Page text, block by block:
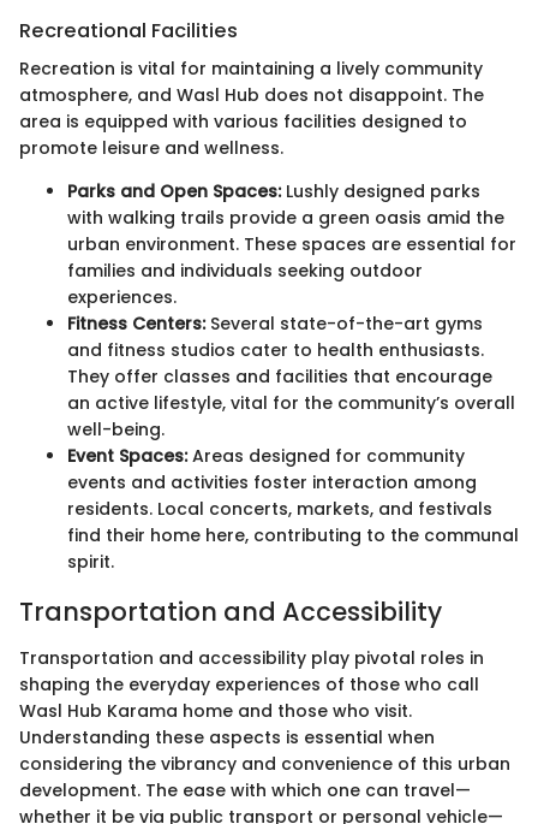
Recreational Facilities
Recreation is vital for maintaining a lively community
atmosphere, and Wasl Hub does not disappoint. The
area is equipped with various facilities designed to
promote leisure and wellness.
Parks and Open Spaces:Lushly designed parks
with walking trails provide a green oasis amid the
urban environment. These spaces are essential for
families and individuals seeking outdoor
experiences.
Fitness Centers:Several state-of-the-art gyms
and fitness studios cater to health enthusiasts.
They offer classes and facilities that encourage
an active lifestyle, vital for the community’s overall
well-being.
Event Spaces:Areas designed for community
events and activities foster interaction among
residents. Local concerts, markets, and festivals
find their home here, contributing to the communal
spirit.
Transportation and Accessibility
Transportation and accessibility play pivotal roles in
shaping the everyday experiences of those who call
Wasl Hub Karama home and those who visit.
Understanding these aspects is essential when
considering the vibrancy and convenience of this urban
development. The ease with which one can travel—
whether it be via public transport or personal vehicle—